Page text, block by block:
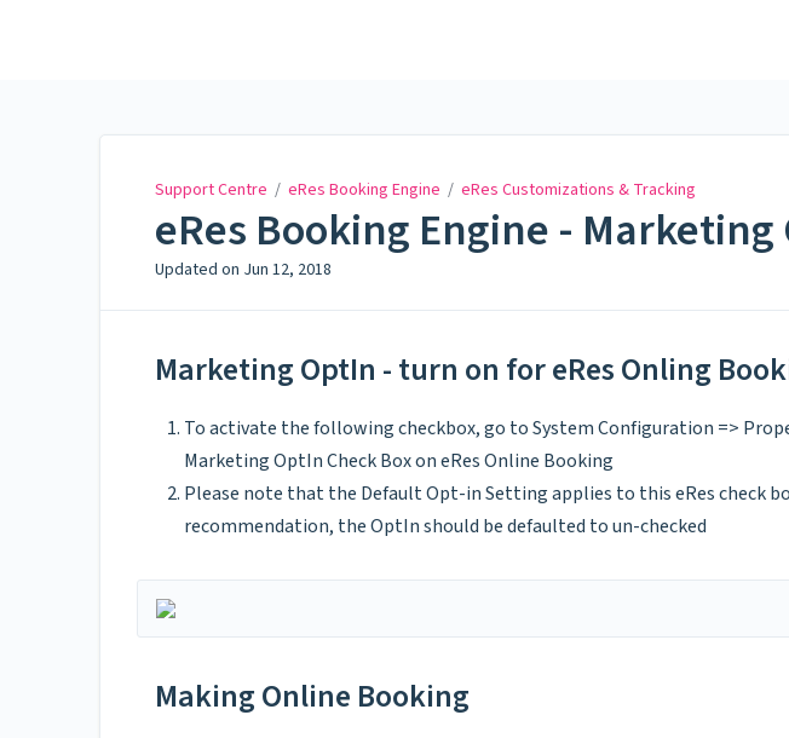
Support Centre / eRes Booking Engine / eRes Customizations & Tracking
eRes Booking Engine -
Updated on Jun 12, 2018
Marketing OptIn - turn on for eRes Onling
To activate the following checkbox, go to System Configuration =>
Marketing OptIn Check Box on eRes Online Booking
Please note that the Default Opt-in Setting applies to this eRes check
recommendation, the OptIn should be defaulted to un-checked
Making Online Booking